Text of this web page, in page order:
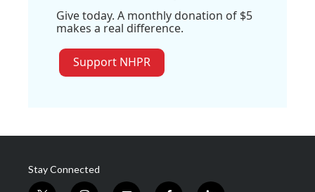
Give today. A monthly donation of $5
makes a real difference.
Support NHPR
Stay Connected